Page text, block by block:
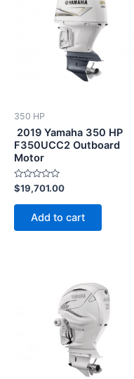
350 HP
2019 Yamaha 350 HP
F350UCC2 Outboard
Motor
Rated
0
out
$19,701.00
Add to cart